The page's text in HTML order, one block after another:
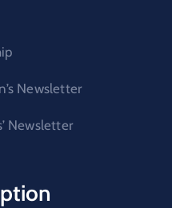
Newsletter
Newsletter